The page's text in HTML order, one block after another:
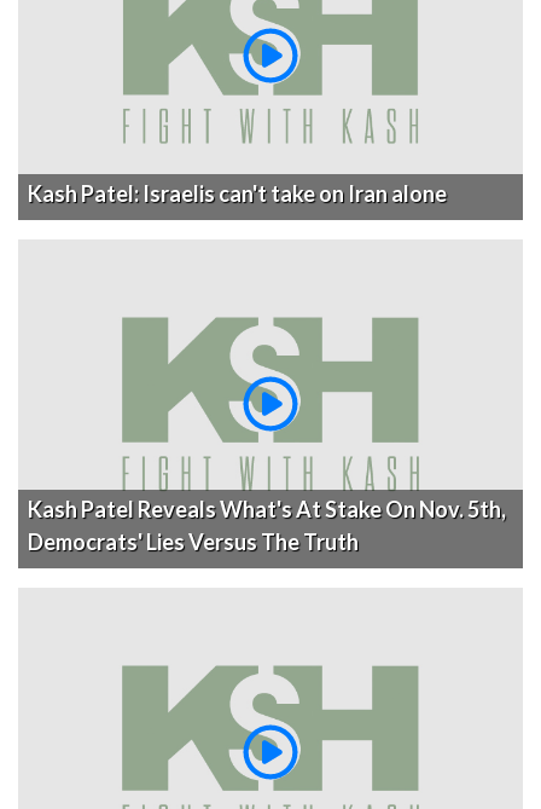
Kash Patel: Israelis can't take on Iran alone
Kash Patel Reveals What's At Stake On Nov. 5th,
Democrats' Lies Versus The Truth